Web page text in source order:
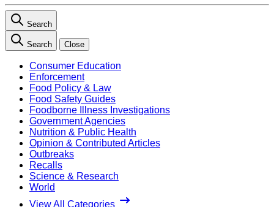
Search
Search Close
Consumer Education
Enforcement
Food Policy & Law
Food Safety Guides
Foodborne Illness Investigations
Government Agencies
Nutrition & Public Health
Opinion & Contributed Articles
Outbreaks
Recalls
Science & Research
World
View All Categories